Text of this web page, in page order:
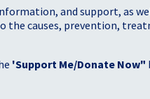
and support, as
the causes, prevention,
'Support Me/Donate Now"